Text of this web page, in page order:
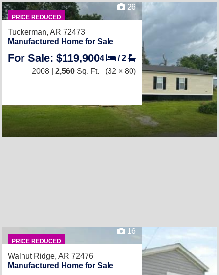
PRICE REDUCED
26
Tuckerman, AR 72473
Manufactured Home for Sale
For Sale: $119,9004 /2
2008 | 2,560 Sq. Ft. (32 × 80)
PRICE REDUCED
16
Walnut Ridge, AR 72476
Manufactured Home for Sale